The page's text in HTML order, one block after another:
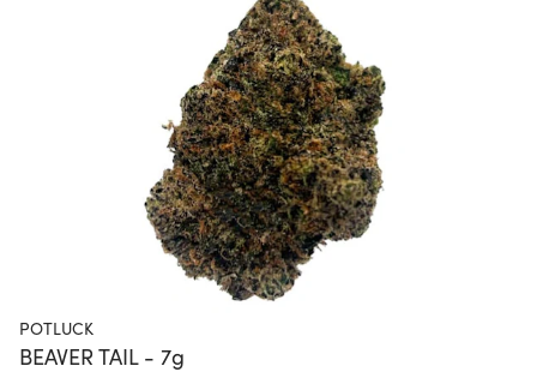
POTLUCK
BEAVER TAIL - 7g